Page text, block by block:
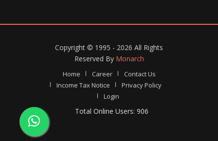
Copyright © 1995 - 2026 All Rights
Reserved By Monarch
Home Career
Contact Us
Income Tax Notice
Privacy Policy
Login
Total Online Users: 906